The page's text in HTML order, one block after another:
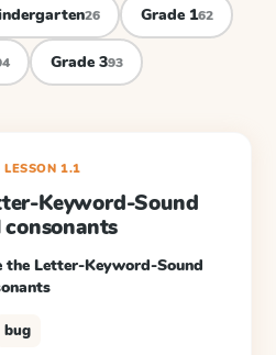
26 Grade 162
Grade 393
LESSON1.1
Keyword-Sound
the Letter-Keyword-Sound
bug